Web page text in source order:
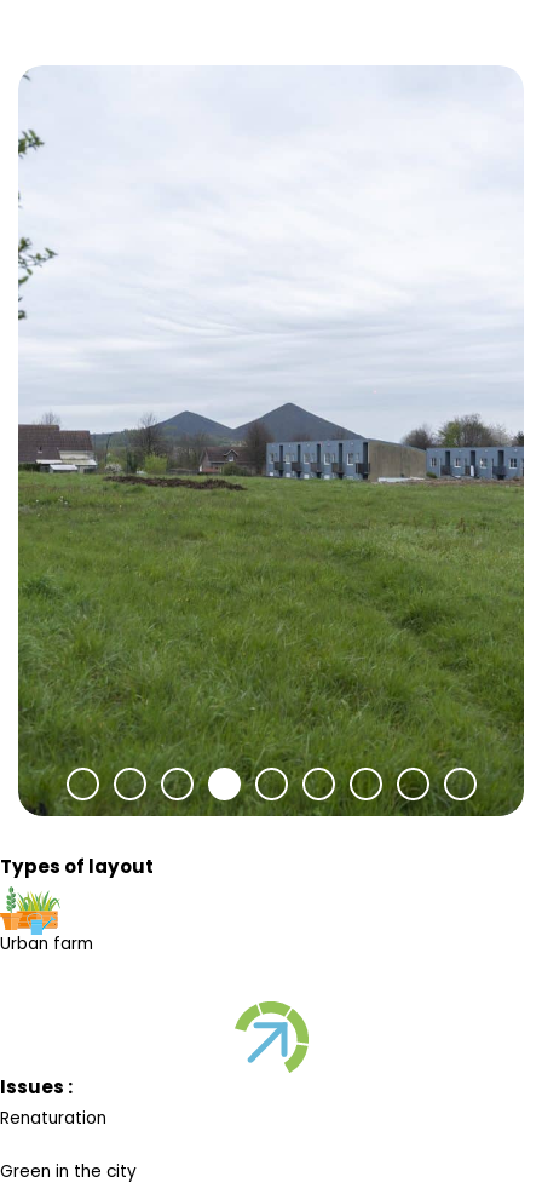
Types of layout
Urban farm
Issues :
Renaturation
Green in the city